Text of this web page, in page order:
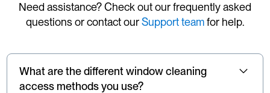
Need assistance? Check out our frequently asked
questions or contact ourSupport teamfor help.
What are the different window cleaning
access methods you use?